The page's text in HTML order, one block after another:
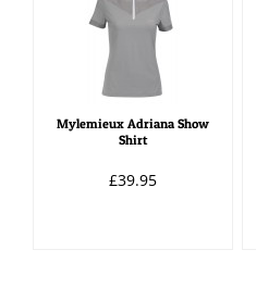
Mylemieux Adriana Show
Shirt
£39.95